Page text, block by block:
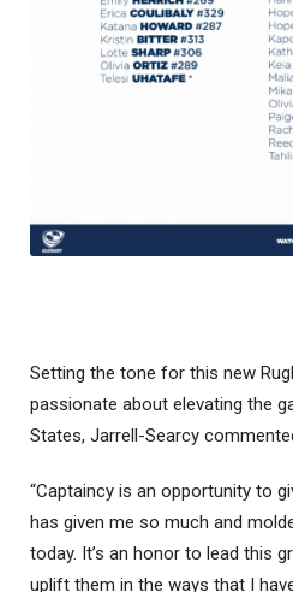
Setting the tone for this new
passionate about elevating the
States, Jarrell-Searcy
“Captaincy is an opportunity to
has given me so much and
today. It’s an honor to lead this
uplift them in the ways that I